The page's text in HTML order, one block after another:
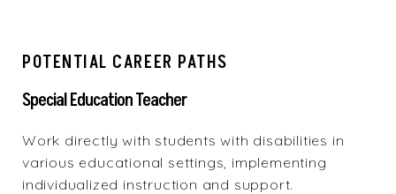
POTENTIAL CAREER PATHS
Special Education Teacher
Work directly with students with disabilities in
various educational settings, implementing
individualized instruction and support.